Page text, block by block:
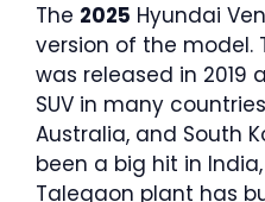
The 2025 Hyundai
version of the model.
was released in 2019
SUV in many
Australia, and South
been a big hit in
Talegaon plant has